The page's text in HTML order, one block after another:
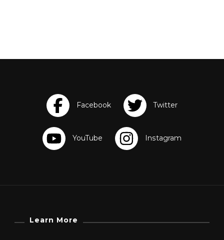
Learn More